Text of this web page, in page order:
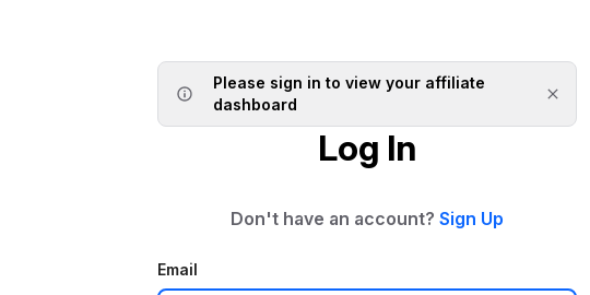
Please sign in to view your affiliate
dashboard
Log In
Don't have an account? Sign Up
Email